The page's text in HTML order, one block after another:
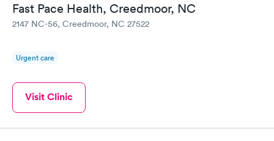
Fast Pace Health, Creedmoor, NC
2147 NC-56, Creedmoor, NC 27522
Urgent care
Visit Clinic